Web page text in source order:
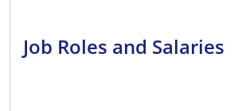
Job Roles and Salaries